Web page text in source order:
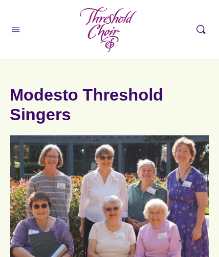
Modesto Threshold
Singers